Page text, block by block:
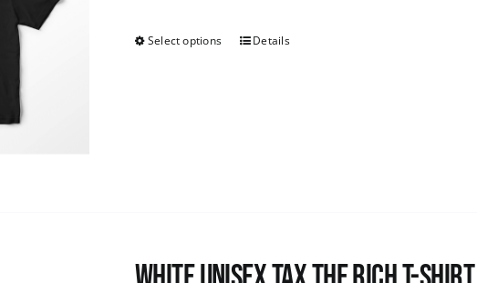
Select options Details